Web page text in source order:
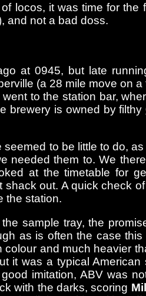
locos, it was time for
and not a bad doss.
at 0945, but late
(a 28 mile move on
to the station bar,
brewery is owned by filthy
to be little to do,
needed them to. We
at the timetable for
out. A quick check
the station.
sample tray, the
as is often the case
colour and much heavier
it was a typical
imitation, ABV was
with the darks, scoring